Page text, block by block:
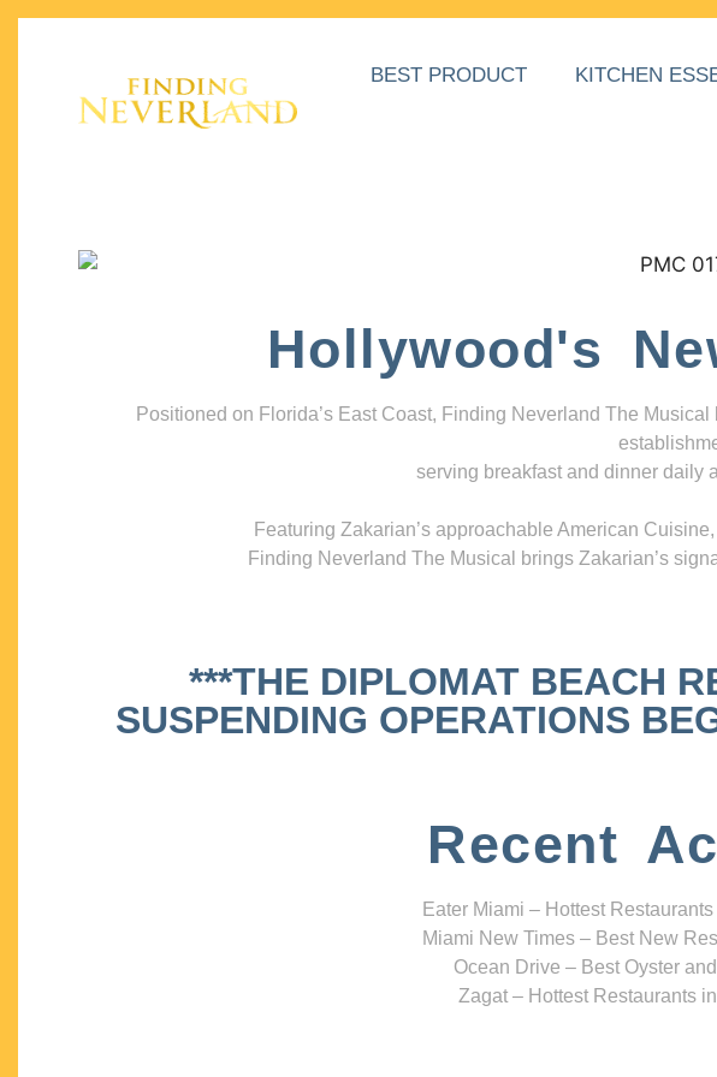
BEST PRODUCT KITCHEN
Hollywood's
Positioned on Florida’s East Coast, Finding Neverland The
serving breakfast and dinner daily
Featuring Zakarian’s approachable American
Finding Neverland The Musical brings Zakarian’s
***THE DIPLOMAT BEACH
SUSPENDING OPERATIONS
Recent
Eater Miami – Hottest
Miami New Times – Best New
Ocean Drive – Best Oyster
Zagat – Hottest Restaurants